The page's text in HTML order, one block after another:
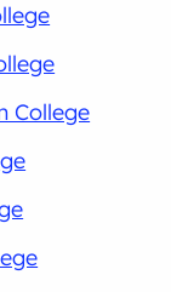
College